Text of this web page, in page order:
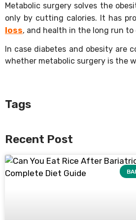
Metabolic surgery solves the
only by cutting calories. It has
loss, and health in the long run to
In case diabetes and obesity are
whether metabolic surgery is the
Tags
Recent Post